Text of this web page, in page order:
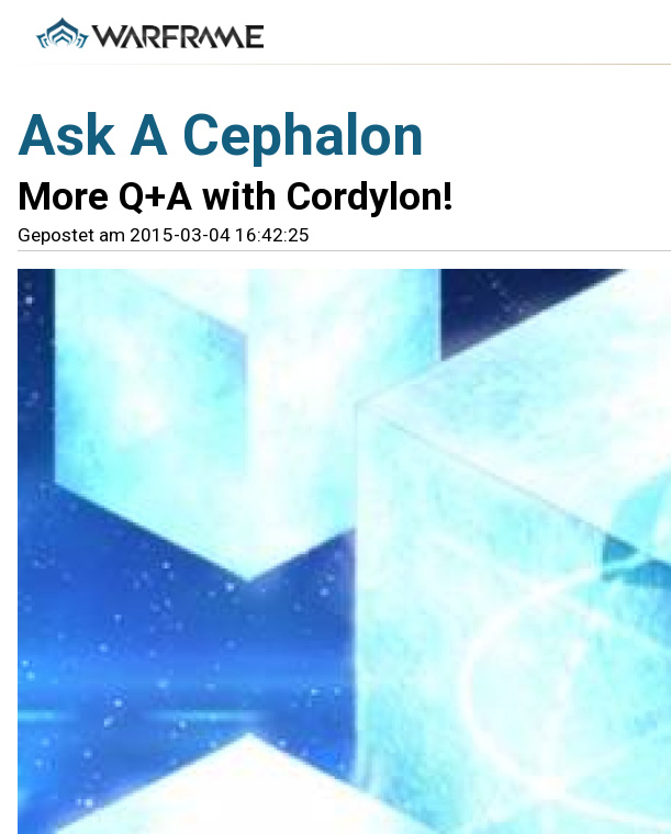
Ask A Cephalon
More Q+A with Cordylon!
Gepostet am 2015-03-04 16:42:25